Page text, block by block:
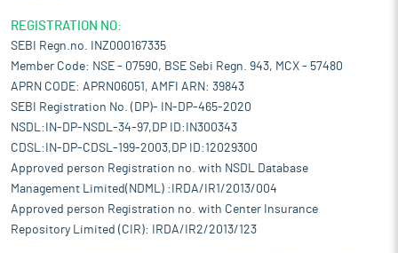
REGISTRATION NO:
SEBI Regn.no. INZ000167335
Member Code: NSE - 07590, BSE Sebi Regn. 943, MCX - 57480
APRN CODE: APRN06051, AMFI ARN: 39843
SEBI Registration No. (DP)- IN-DP-465-2020
NSDL:IN-DP-NSDL-34-97,DP ID:IN300343
CDSL:IN-DP-CDSL-199-2003,DP ID:12029300
Approved person Registration no. with NSDL Database
Management Limited(NDML) :IRDA/IR1/2013/004
Approved person Registration no. with Center Insurance
Repository Limited (CIR): IRDA/IR2/2013/123